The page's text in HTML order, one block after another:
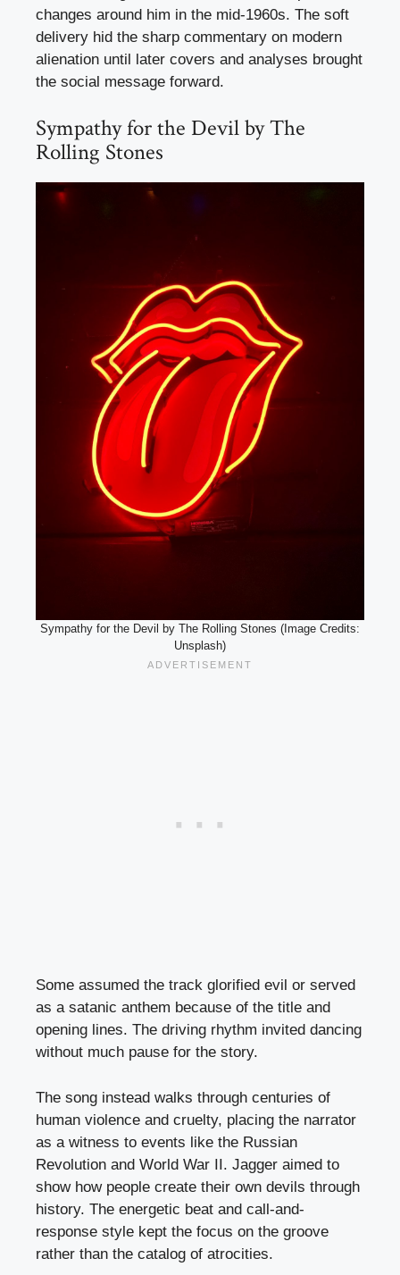
changes around him in the mid-1960s. The soft
delivery hid the sharp commentary on modern
alienation until later covers and analyses brought
the social message forward.
Sympathy for the Devil by The
Rolling Stones
Sympathy for the Devil by The Rolling Stones (Image Credits:
Unsplash)
Some assumed the track glorified evil or served
as a satanic anthem because of the title and
opening lines. The driving rhythm invited dancing
without much pause for the story.
The song instead walks through centuries of
human violence and cruelty, placing the narrator
as a witness to events like the Russian
Revolution and World War II. Jagger aimed to
show how people create their own devils through
history. The energetic beat and call-and-
response style kept the focus on the groove
rather than the catalog of atrocities.